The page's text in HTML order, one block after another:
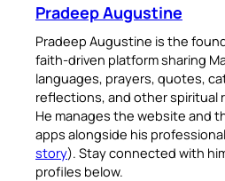
Pradeep Augustine
Pradeep Augustine is the
faith-driven platform sharing
languages, prayers, quotes,
reflections, and other spiritual
He manages the website and
apps alongside his
story). Stay connected with
profiles below.